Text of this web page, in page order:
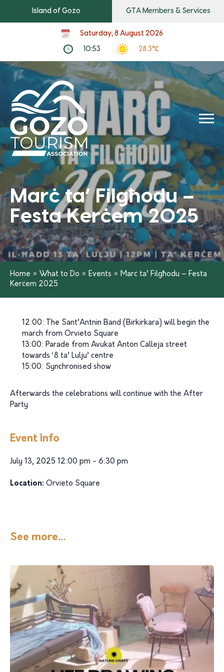
Island of Gozo GTA Members & Services
Saturday, 8 August 2026
10:53 28.3℃
Marċ ta’ Filgħodu –
Festa Kerċem 2025
Home » What to Do » Events » Marċ ta’ Filgħodu – Festa
Kerċem 2025
12:00: The Sant’Antnin Band (Birkirkara) will begin the
march from Orvieto Square
13:00: Parade from Avukat Anton Calleja street
towards ‘8 ta’ Lulju’ centre
15:00: Synchronised show
Afterwards the celebrations will continue with the After
Party
Event Info
July 13, 2025 12:00 pm - 6:30 pm
Location: Orvieto Square
See more...